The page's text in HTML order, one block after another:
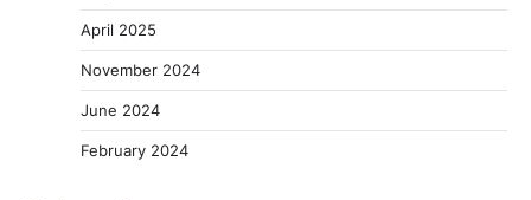
April 2025
November 2024
June 2024
February 2024